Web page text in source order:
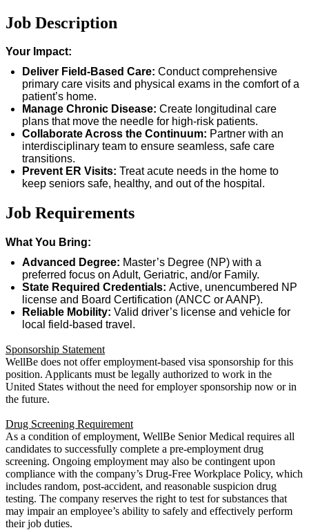
Job Description
Your Impact:
Deliver Field-Based Care: Conduct comprehensive
primary care visits and physical exams in the comfort of a
patient’s home.
Manage Chronic Disease: Create longitudinal care
plans that move the needle for high-risk patients.
Collaborate Across the Continuum: Partner with an
interdisciplinary team to ensure seamless, safe care
transitions.
Prevent ER Visits: Treat acute needs in the home to
keep seniors safe, healthy, and out of the hospital.
Job Requirements
What You Bring:
Advanced Degree: Master’s Degree (NP) with a
preferred focus on Adult, Geriatric, and/or Family.
State Required Credentials: Active, unencumbered NP
license and Board Certification (ANCC or AANP).
Reliable Mobility: Valid driver’s license and vehicle for
local field-based travel.
Sponsorship Statement
WellBe does not offer employment-based visa sponsorship for this
position. Applicants must be legally authorized to work in the
United States without the need for employer sponsorship now or in
the future.
Drug Screening Requirement
As a condition of employment, WellBe Senior Medical requires all
candidates to successfully complete a pre-employment drug
screening. Ongoing employment may also be contingent upon
compliance with the company’s Drug-Free Workplace Policy, which
includes random, post-accident, and reasonable suspicion drug
testing. The company reserves the right to test for substances that
may impair an employee’s ability to safely and effectively perform
their job duties.